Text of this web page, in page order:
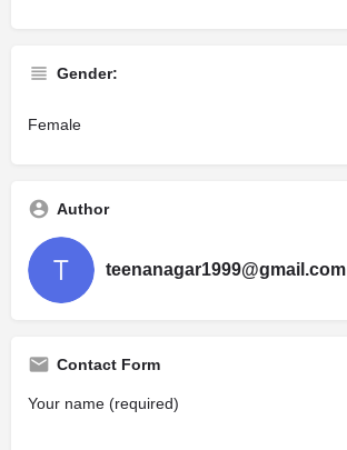
Gender:
Female
Author
teenanagar1999@gmail.com
Contact Form
Your name (required)